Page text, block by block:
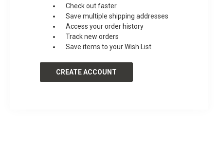
Check out faster
Save multiple shipping addresses
Access your order history
Track new orders
Save items to your Wish List
CREATE ACCOUNT